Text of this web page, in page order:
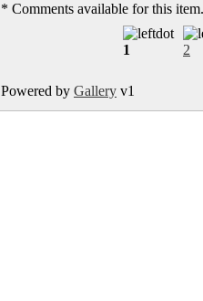
* Comments available for this item.
1 2
Powered by Gallery v1